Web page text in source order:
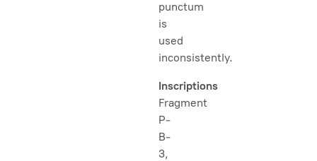
punctum
is
used
inconsistently.
Inscriptions
Fragment
P-
B-
3,